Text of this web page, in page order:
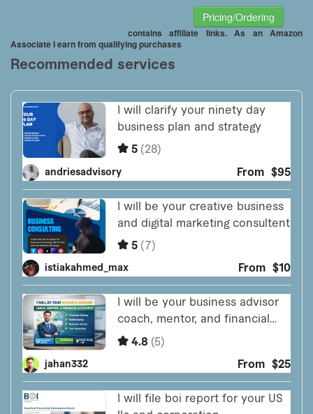
Pricing/Ordering
contains affiliate links. As an Amazon
Associate I earn from qualifying purchases